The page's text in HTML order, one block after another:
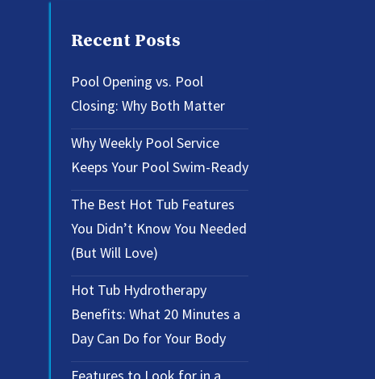
Recent Posts
Pool Opening vs. Pool
Closing: Why Both Matter
Why Weekly Pool Service
Keeps Your Pool Swim-Ready
The Best Hot Tub Features
You Didn’t Know You Needed
(But Will Love)
Hot Tub Hydrotherapy
Benefits: What 20 Minutes a
Day Can Do for Your Body